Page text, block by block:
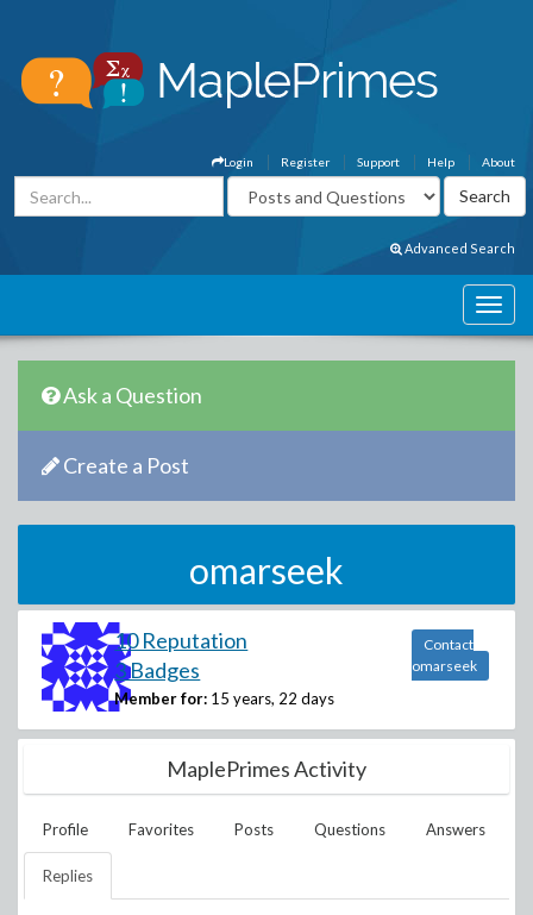
About
Help
Support
Register
Login
Advanced Search
Ask a Question
Create a Post
omarseek
10 Reputation
3 Badges
Member for: 15 years, 22 days
Contact
omarseek
MaplePrimes Activity
Profile Favorites Posts Questions Answers
Replies